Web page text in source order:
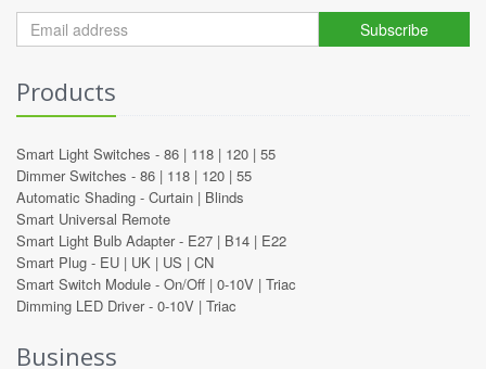
Subscribe
Products
Smart Light Switches - 86 | 118 | 120 | 55
Dimmer Switches - 86 | 118 | 120 | 55
Automatic Shading - Curtain | Blinds
Smart Universal Remote
Smart Light Bulb Adapter - E27 | B14 | E22
Smart Plug - EU | UK | US | CN
Smart Switch Module - On/Off | 0-10V | Triac
Dimming LED Driver - 0-10V | Triac
Business